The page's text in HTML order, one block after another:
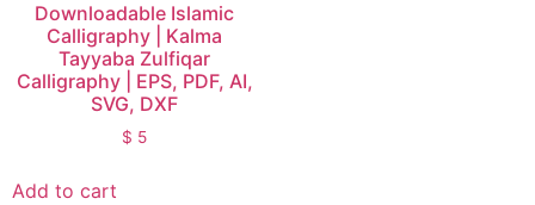
Downloadable Islamic
Calligraphy | Kalma
Tayyaba Zulfiqar
Calligraphy | EPS, PDF, AI,
SVG, DXF
$ 5
Add to cart